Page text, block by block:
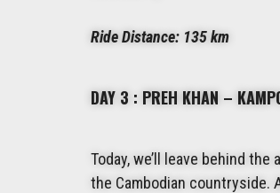
Ride Distance: 135 km
DAY 3 : PREH KHAN –
Today, we’ll leave behind
the Cambodian countryside.